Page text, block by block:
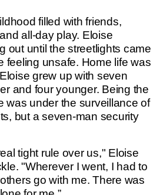
filled with friends,
all-day play. Eloise
out until the streetlights came
feeling unsafe. Home life was
grew up with seven
and four younger. Being the
was under the surveillance of
but a seven-man security
tight rule over us," Eloise
"Wherever I went, I had to
go with me. There was